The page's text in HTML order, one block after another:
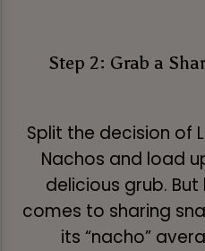
Step 2: Grab a
Split the decision of
Nachos and load
delicious grub.
comes to sharing
its “nacho”